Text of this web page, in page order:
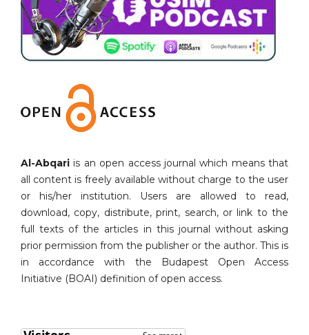
Al-Abqari is an open access journal which means that
all content is freely available without charge to the user
or his/her institution. Users are allowed to read,
download, copy, distribute, print, search, or link to the
full texts of the articles in this journal without asking
prior permission from the publisher or the author. This is
in accordance with the Budapest Open Access
Initiative (BOAI) definition of open access.